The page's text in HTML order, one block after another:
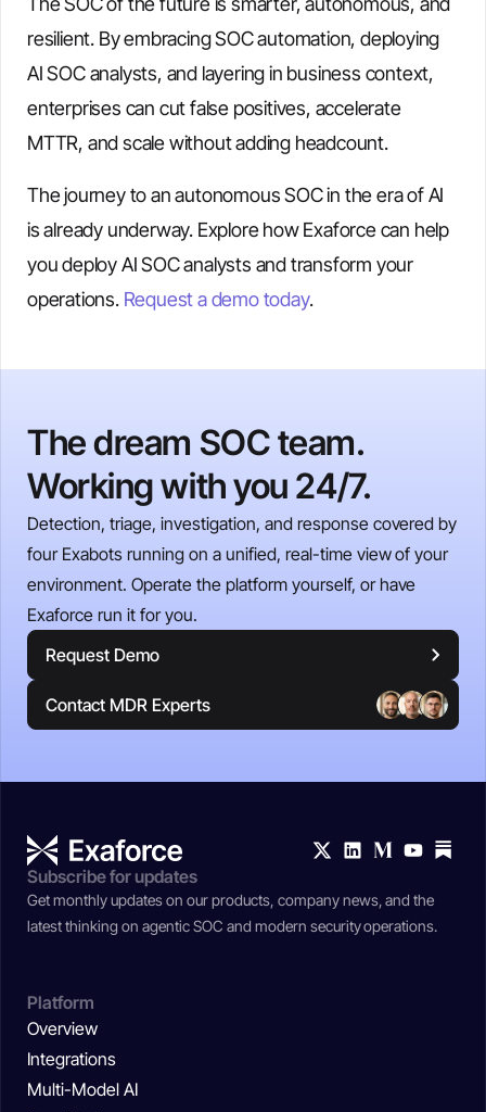
resilient. By embracing SOC automation, deploying
AI SOC analysts, and layering in business context,
enterprises can cut false positives, accelerate
MTTR, and scale without adding headcount.
The journey to an autonomous SOC in the era of AI
is already underway. Explore how Exaforce can help
you deploy AI SOC analysts and transform your
operations. Request a demo today.
The dream SOC team.
Working with you 24/7.
Detection, triage, investigation, and response covered by
four Exabots running on a unified, real-time view of your
environment. Operate the platform yourself, or have
Exaforce run it for you.
Request Demo
Contact MDR Experts
Subscribe for updates
Get monthly updates on our products, company news, and the
latest thinking on agentic SOC and modern security operations.
Platform
Overview
Integrations
Multi-Model AI